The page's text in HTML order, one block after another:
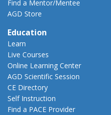
Find a Mentor/Mentee
AGD Store
Education
Learn
Live Courses
Online Learning Center
AGD Scientific Session
CE Directory
Self Instruction
Find a PACE Provider